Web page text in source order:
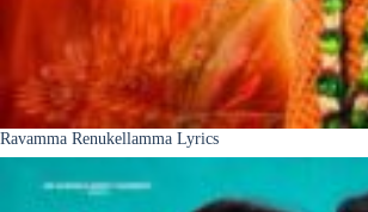
Ravamma Renukellamma Lyrics